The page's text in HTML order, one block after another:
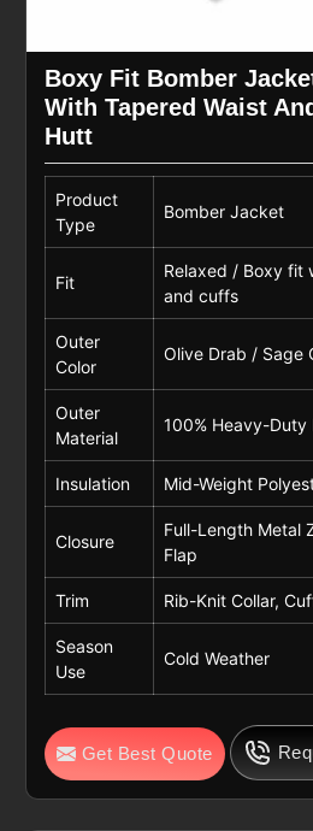
Boxy Fit Bomber
With Tapered Waist
Hutt
Product
Type
Bomber Jacket
Fit
Relaxed / Boxy fit
and cuffs
Outer
Color
Olive Drab / Sage
Outer
Material
100% Heavy-Duty
Insulation Mid-Weight
Closure
Full-Length Metal
Flap
Trim Rib-Knit Collar,
Season
Use
Cold Weather
Get Best Quote